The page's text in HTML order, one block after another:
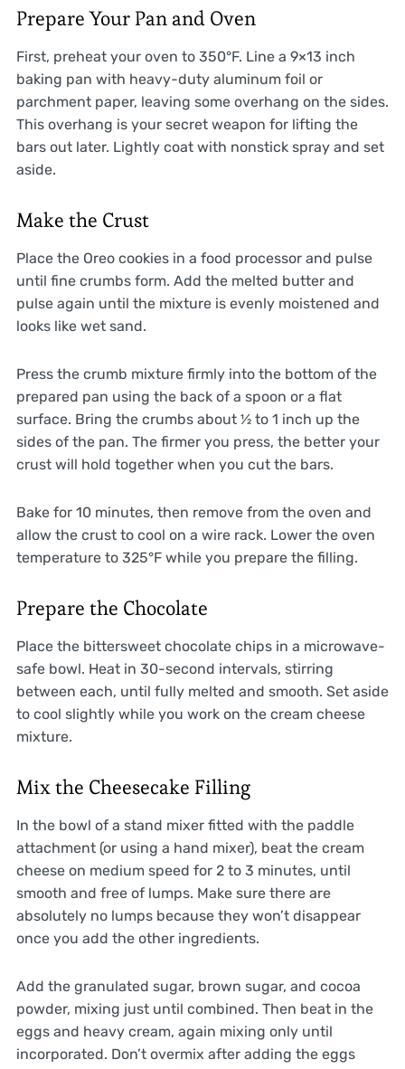
Prepare Your Pan and Oven
First, preheat your oven to 350°F. Line a 9×13 inch
baking pan with heavy-duty aluminum foil or
parchment paper, leaving some overhang on the sides.
This overhang is your secret weapon for lifting the
bars out later. Lightly coat with nonstick spray and set
aside.
Make the Crust
Place the Oreo cookies in a food processor and pulse
until fine crumbs form. Add the melted butter and
pulse again until the mixture is evenly moistened and
looks like wet sand.
Press the crumb mixture firmly into the bottom of the
prepared pan using the back of a spoon or a flat
surface. Bring the crumbs about ½ to 1 inch up the
sides of the pan. The firmer you press, the better your
crust will hold together when you cut the bars.
Bake for 10 minutes, then remove from the oven and
allow the crust to cool on a wire rack. Lower the oven
temperature to 325°F while you prepare the filling.
Prepare the Chocolate
Place the bittersweet chocolate chips in a microwave-
safe bowl. Heat in 30-second intervals, stirring
between each, until fully melted and smooth. Set aside
to cool slightly while you work on the cream cheese
mixture.
Mix the Cheesecake Filling
In the bowl of a stand mixer fitted with the paddle
attachment (or using a hand mixer), beat the cream
cheese on medium speed for 2 to 3 minutes, until
smooth and free of lumps. Make sure there are
absolutely no lumps because they won’t disappear
once you add the other ingredients.
Add the granulated sugar, brown sugar, and cocoa
powder, mixing just until combined. Then beat in the
eggs and heavy cream, again mixing only until
incorporated. Don’t overmix after adding the eggs